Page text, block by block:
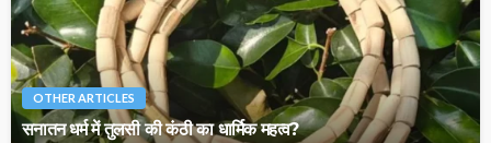
OTHER ARTICLES
सनातन धर्म में तुलसी की कंठी का धार्मिक महत्व?